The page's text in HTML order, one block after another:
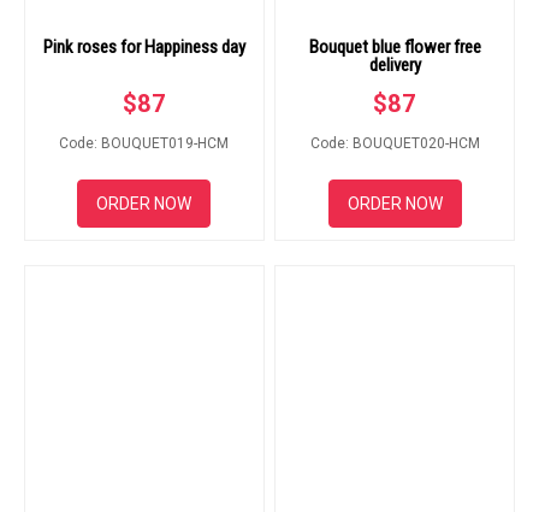
Pink roses for Happiness day
$87
Code: BOUQUET019-HCM
ORDER NOW
Bouquet blue flower free
delivery
$87
Code: BOUQUET020-HCM
ORDER NOW